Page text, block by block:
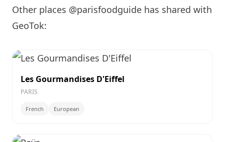
Other places @parisfoodguide has shared with
GeoTok:
Les Gourmandises D'Eiffel
PARIS
French European